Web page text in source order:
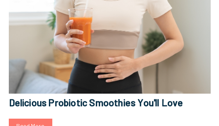
Delicious Probiotic Smoothies You'll Love